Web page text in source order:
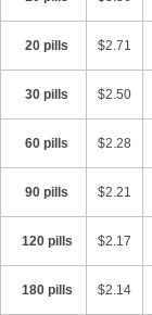
20 pills $2.71
30 pills $2.50
60 pills $2.28
90 pills $2.21
120 pills $2.17
180 pills $2.14